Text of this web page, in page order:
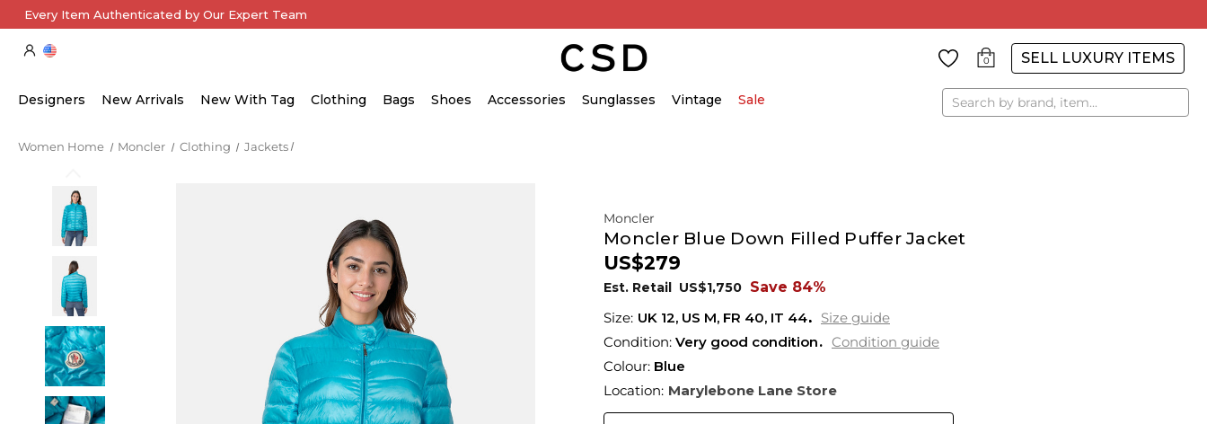
Every Item Authenticated by Our Expert Team
0 SELL LUXURY ITEMS
Designers New Arrivals New With Tag Clothing Bags Shoes Accessories Sunglasses Vintage Sale Search
Women Home Moncler Clothing Jackets
Moncler
Moncler Blue Down Filled Puffer Jacket
US$279
Est. Retail US$1,750 Save 84%
UK 12, US M, FR 40, IT 44
Size guide
Condition: Very good condition
Condition guide
Colour: Blue
Location: Marylebone Lane Store